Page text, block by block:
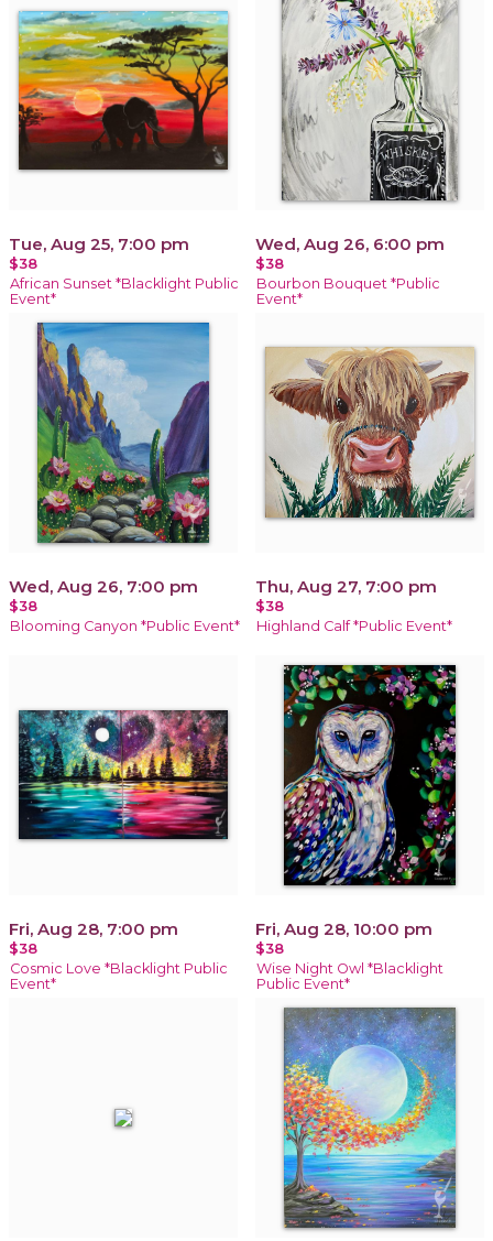
Tue, Aug 25, 7:00 pm
$38
African Sunset *Blacklight Public
Event*
Wed, Aug 26, 6:00 pm
$38
Bourbon Bouquet *Public
Event*
Wed, Aug 26, 7:00 pm
$38
Blooming Canyon *Public Event*
Thu, Aug 27, 7:00 pm
$38
Highland Calf *Public Event*
Fri, Aug 28, 7:00 pm
$38
Cosmic Love *Blacklight Public
Event*
Fri, Aug 28, 10:00 pm
$38
Wise Night Owl *Blacklight
Public Event*